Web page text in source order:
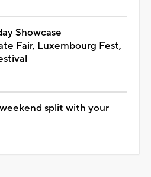
Showcase
Fair, Luxembourg Fest,
split with your